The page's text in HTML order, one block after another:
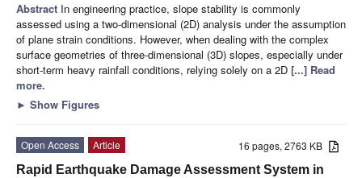
Abstract In engineering practice, slope stability is commonly
assessed using a two-dimensional (2D) analysis under the assumption
of plane strain conditions. However, when dealing with the complex
surface geometries of three-dimensional (3D) slopes, especially under
short-term heavy rainfall conditions, relying solely on a 2D [...] Read
more.
► Show Figures
16 pages, 2763 KB
Open Access
Article
Rapid Earthquake Damage Assessment System in